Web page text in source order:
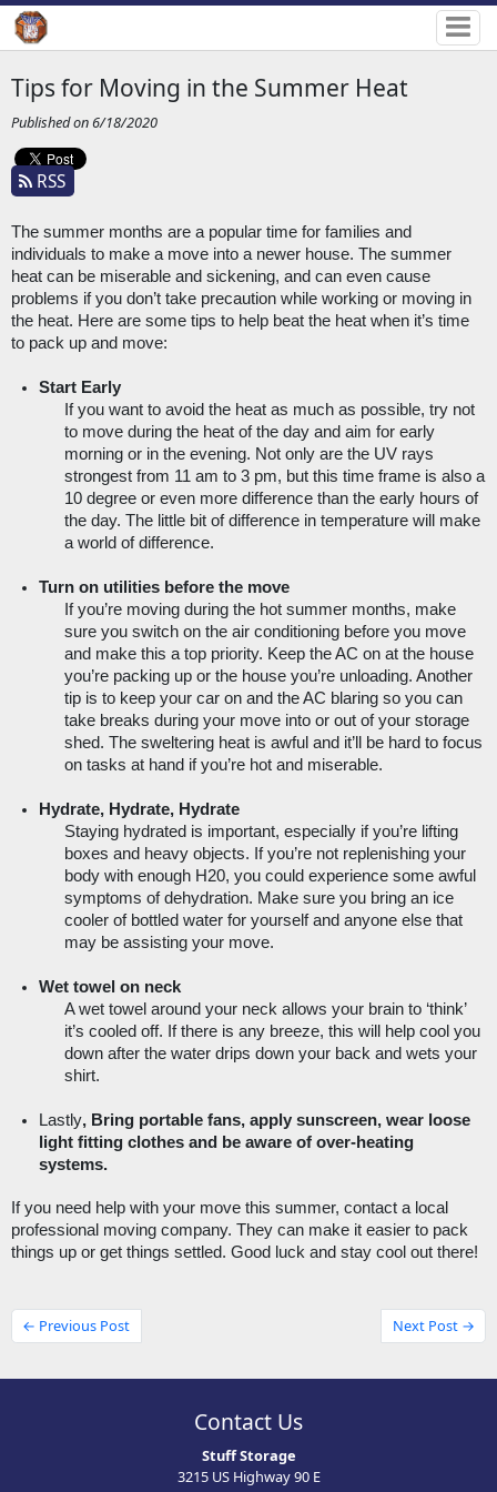
Tips for Moving in the Summer Heat
Published on 6/18/2020
RSS
The summer months are a popular time for families and
individuals to make a move into a newer house. The summer
heat can be miserable and sickening, and can even cause
problems if you don’t take precaution while working or moving in
the heat. Here are some tips to help beat the heat when it’s time
to pack up and move:
Start Early
If you want to avoid the heat as much as possible, try not
to move during the heat of the day and aim for early
morning or in the evening. Not only are the UV rays
strongest from 11 am to 3 pm, but this time frame is also a
10 degree or even more difference than the early hours of
the day. The little bit of difference in temperature will make
a world of difference.
Turn on utilities before the move
If you’re moving during the hot summer months, make
sure you switch on the air conditioning before you move
and make this a top priority. Keep the AC on at the house
you’re packing up or the house you’re unloading. Another
tip is to keep your car on and the AC blaring so you can
take breaks during your move into or out of your storage
shed. The sweltering heat is awful and it’ll be hard to focus
on tasks at hand if you’re hot and miserable.
Hydrate, Hydrate, Hydrate
Staying hydrated is important, especially if you’re lifting
boxes and heavy objects. If you’re not replenishing your
body with enough H20, you could experience some awful
symptoms of dehydration. Make sure you bring an ice
cooler of bottled water for yourself and anyone else that
may be assisting your move.
Wet towel on neck
A wet towel around your neck allows your brain to ‘think’
it’s cooled off. If there is any breeze, this will help cool you
down after the water drips down your back and wets your
shirt.
Lastly, Bring portable fans, apply sunscreen, wear loose
light fitting clothes and be aware of over-heating
systems.
If you need help with your move this summer, contact a local
professional moving company. They can make it easier to pack
things up or get things settled. Good luck and stay cool out there!
← Previous Post Next Post →
Contact Us
Stuff Storage
3215 US Highway 90 E